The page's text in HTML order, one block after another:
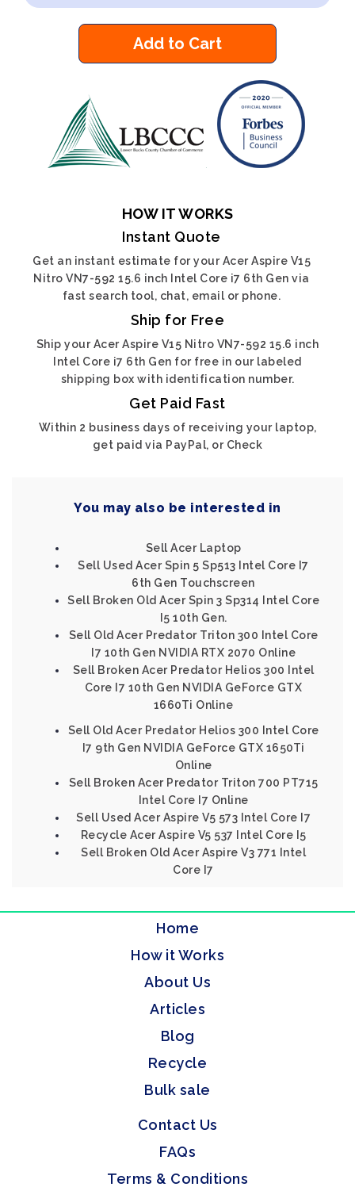
Add to Cart
HOW IT WORKS
Instant Quote
Get an instant estimate for your Acer Aspire V15
Nitro VN7-592 15.6 inch Intel Core i7 6th Gen via
fast search tool, chat, email or phone.
Ship for Free
Ship your Acer Aspire V15 Nitro VN7-592 15.6 inch
Intel Core i7 6th Gen for free in our labeled
shipping box with identification number.
Get Paid Fast
Within 2 business days of receiving your laptop,
get paid via PayPal, or Check
You may also be interested in
Sell Acer Laptop
Sell Used Acer Spin 5 Sp513 Intel Core I7
6th Gen Touchscreen
Sell Broken Old Acer Spin 3 Sp314 Intel Core
I5 10th Gen.
Sell Old Acer Predator Triton 300 Intel Core
I7 10th Gen NVIDIA RTX 2070 Online
Sell Broken Acer Predator Helios 300 Intel
Core I7 10th Gen NVIDIA GeForce GTX
1660Ti Online
Sell Old Acer Predator Helios 300 Intel Core
I7 9th Gen NVIDIA GeForce GTX 1650Ti
Online
Sell Broken Acer Predator Triton 700 PT715
Intel Core I7 Online
Sell Used Acer Aspire V5 573 Intel Core I7
Recycle Acer Aspire V5 537 Intel Core I5
Sell Broken Old Acer Aspire V3 771 Intel
Core I7
Home
How it Works
About Us
Articles
Blog
Recycle
Bulk sale
Contact Us
FAQs
Terms & Conditions